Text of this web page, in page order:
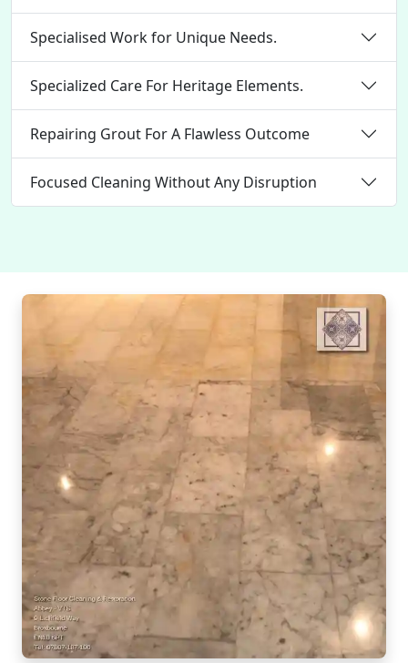
Specialised Work for Unique Needs.
Specialized Care For Heritage Elements.
Repairing Grout For A Flawless Outcome
Focused Cleaning Without Any Disruption